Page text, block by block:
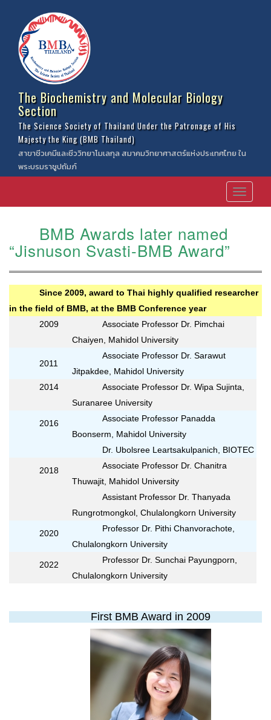
The Biochemistry and Molecular Biology
Section
The Science Society of Thailand Under the Patronage of His
Majesty the King (BMB Thailand)
สาขาชีวเคมีและชีววิทยาโมเลกุล สมาคมวิทยาศาสตร์แห่งประเทศไทย ใน
พระบรมราชูปถัมภ์
BMB Awards later named
“Jisnuson Svasti-BMB Award”
Since 2009, award to Thai highly qualified researcher
in the field of BMB, at the BMB Conference year
2009
Associate Professor Dr. Pimchai
Chaiyen, Mahidol University
2011
Associate Professor Dr. Sarawut
Jitpakdee, Mahidol University
2014
Associate Professor Dr. Wipa Sujinta,
Suranaree University
2016
Associate Professor Panadda
Boonserm, Mahidol University
Dr. Ubolsree Leartsakulpanich, BIOTEC
2018
Associate Professor Dr. Chanitra
Thuwajit, Mahidol University
Assistant Professor Dr. Thanyada
Rungrotmongkol, Chulalongkorn University
2020
Professor Dr. Pithi Chanvorachote,
Chulalongkorn University
2022
Professor Dr. Sunchai Payungporn,
Chulalongkorn University
First BMB Award in 2009